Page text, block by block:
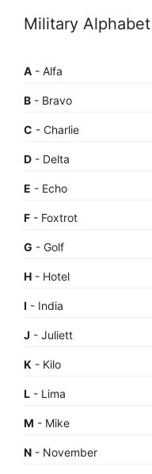
Military Alphabet
A - Alfa
B - Bravo
C - Charlie
D - Delta
E - Echo
F - Foxtrot
G - Golf
H - Hotel
I - India
J - Juliett
K - Kilo
L - Lima
M - Mike
N - November